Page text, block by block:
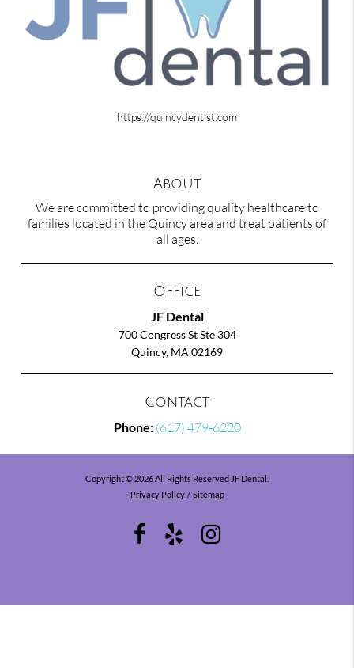
https://quincydentist.com
About
We are committed to providing quality healthcare to
families located in the Quincy area and treat patients of
all ages.
Office
JF Dental
700 Congress St Ste 304
Quincy, MA 02169
Contact
Phone: (617) 479-6220
Copyright © 2026 All Rights Reserved JF Dental.
Privacy Policy / Sitemap